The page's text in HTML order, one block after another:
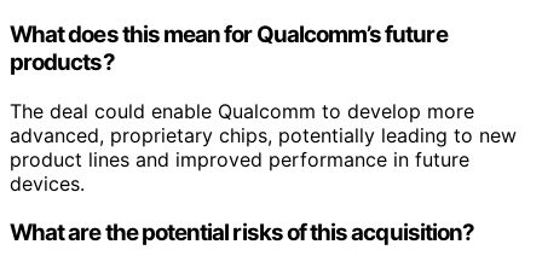
What does this mean for Qualcomm’s future
products?
The deal could enable Qualcomm to develop more
advanced, proprietary chips, potentially leading to new
product lines and improved performance in future
devices.
What are the potential risks of this acquisition?